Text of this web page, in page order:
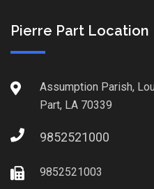
Pierre Part Location
Assumption Parish,
Part, LA 70339
9852521000
9852521003